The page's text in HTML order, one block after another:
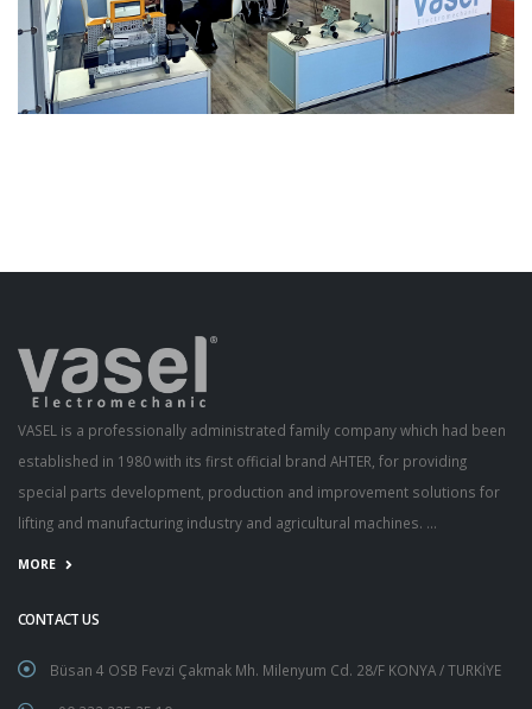
VASEL is a professionally administrated family company which had been
established in 1980 with its first official brand AHTER, for providing
special parts development, production and improvement solutions for
lifting and manufacturing industry and agricultural machines. ...
MORE
CONTACT US
Büsan 4 OSB Fevzi Çakmak Mh. Milenyum Cd. 28/F KONYA / TURKİYE